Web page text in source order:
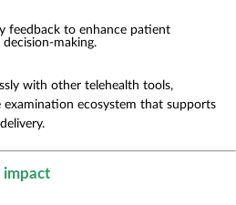
feedback to enhance patient
making.
with other telehealth tools,
ecosystem that supports
impact